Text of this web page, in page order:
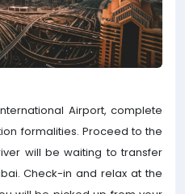
Airport, complete
formalities. Proceed to the
will be waiting to transfer
Check-in and relax at the